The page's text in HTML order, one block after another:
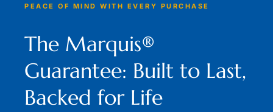
PEACE OF MIND WITH EVERY PURCHASE
The Marquis®
Guarantee: Built to Last,
Backed for Life